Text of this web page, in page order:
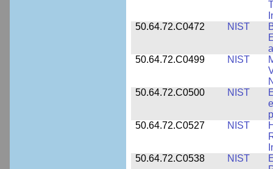
50.64.72.C0472
NIST
50.64.72.C0499
NIST
50.64.72.C0500
NIST
50.64.72.C0527
NIST
50.64.72.C0538
NIST